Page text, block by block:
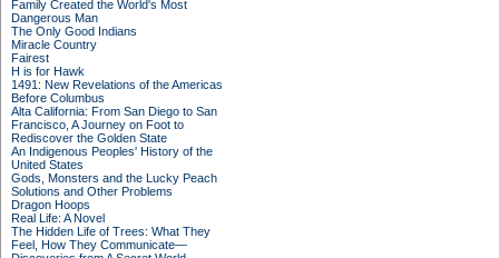
Family Created the World's Most
Dangerous Man
The Only Good Indians
Miracle Country
Fairest
H is for Hawk
1491: New Revelations of the Americas
Before Columbus
Alta California: From San Diego to San
Francisco, A Journey on Foot to
Rediscover the Golden State
An Indigenous Peoples' History of the
United States
Gods, Monsters and the Lucky Peach
Solutions and Other Problems
Dragon Hoops
Real Life: A Novel
The Hidden Life of Trees: What They
Feel, How They Communicate—